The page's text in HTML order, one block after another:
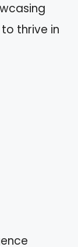
thrive in